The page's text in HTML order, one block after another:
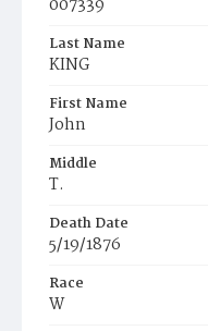
007339
Last Name
KING
First Name
John
Middle
T.
Death Date
5/19/1876
Race
W